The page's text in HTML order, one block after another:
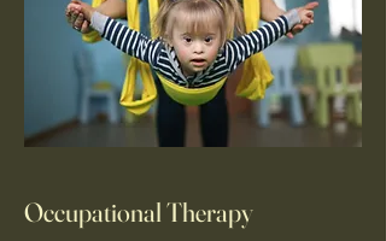
Occupational Therapy